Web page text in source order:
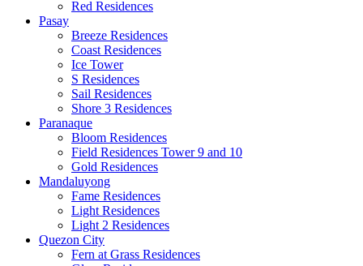
Red Residences
Pasay
Breeze Residences
Coast Residences
Ice Tower
S Residences
Sail Residences
Shore 3 Residences
Paranaque
Bloom Residences
Field Residences Tower 9 and 10
Gold Residences
Mandaluyong
Fame Residences
Light Residences
Light 2 Residences
Quezon City
Fern at Grass Residences